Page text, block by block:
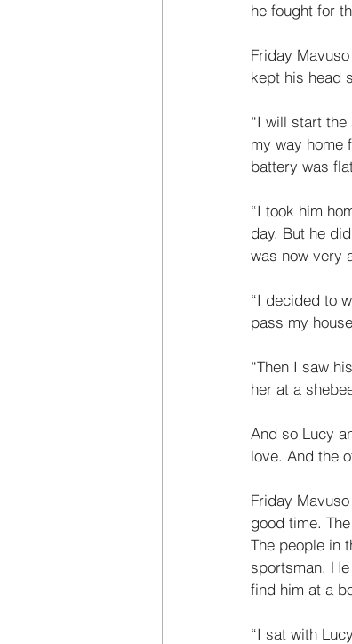
he fought for
Friday
kept his head
“I will start
my way home
battery was
“I took him
day. But he
was now very
“I decided to
pass my
“Then I saw
her at a
And so Lucy
love. And the
Friday
good time.
The people in
sportsman.
find him at a
“I sat with